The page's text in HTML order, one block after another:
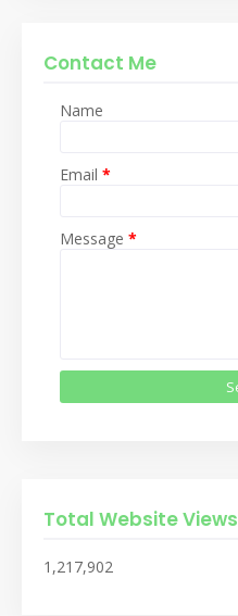
Contact Me
Name
Email *
Message *
Total Website Views
1,217,902